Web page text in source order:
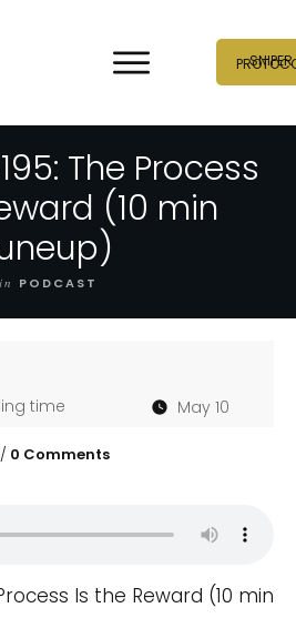
SNIPER
The Process
(10 min
in PODCAST
time May 10
0 Comments
Is the Reward (10 min